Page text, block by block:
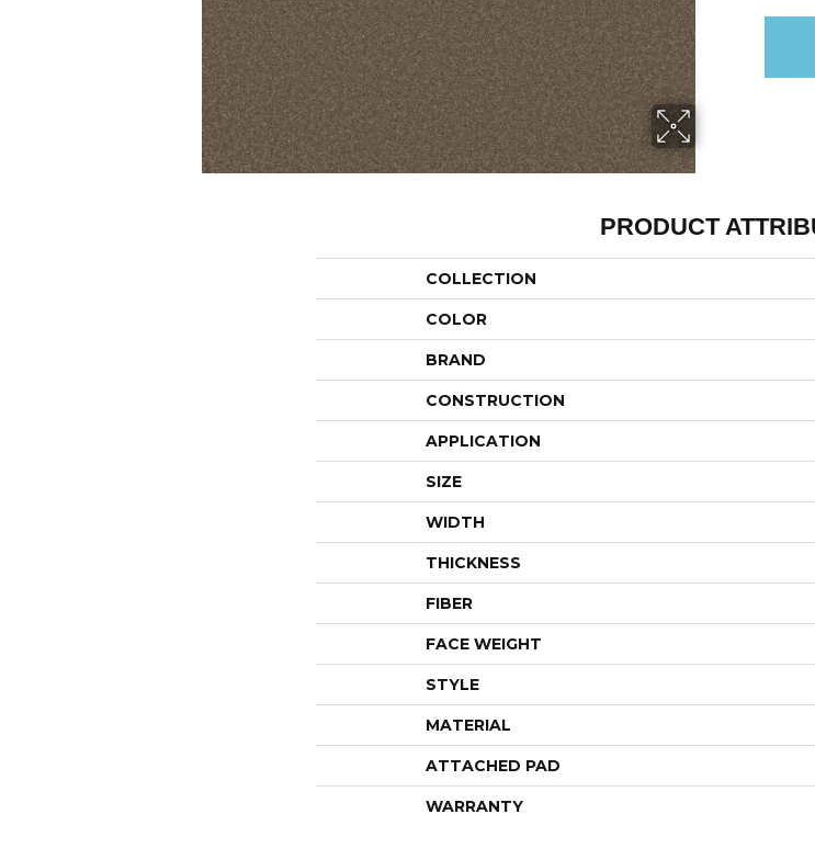
PRODUCT
COLLECTION
COLOR
BRAND
CONSTRUCTION
APPLICATION
SIZE
WIDTH
THICKNESS
FIBER
FACE WEIGHT
STYLE
MATERIAL
ATTACHED PAD
WARRANTY